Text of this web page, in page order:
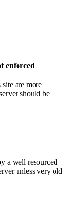
enforced
are more
should be
a well resourced
unless very old